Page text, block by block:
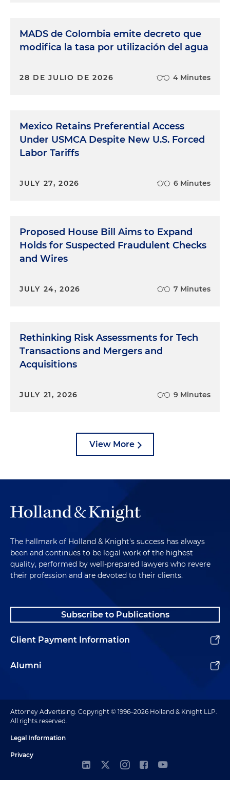
MADS de Colombia emite decreto que
modifica la tasa por utilización del agua
28 DE JULIO DE 2026 4 Minutes
Mexico Retains Preferential Access
Under USMCA Despite New U.S. Forced
Labor Tariffs
JULY 27, 2026 6 Minutes
Proposed House Bill Aims to Expand
Holds for Suspected Fraudulent Checks
and Wires
JULY 24, 2026 7 Minutes
Rethinking Risk Assessments for Tech
Transactions and Mergers and
Acquisitions
JULY 21, 2026 9 Minutes
View More
The hallmark of Holland & Knight's success has always
been and continues to be legal work of the highest
quality, performed by well-prepared lawyers who revere
their profession and are devoted to their clients.
Subscribe to Publications
Client Payment Information
Alumni
Attorney Advertising. Copyright © 1996–2026 Holland & Knight LLP.
All rights reserved.
Legal Information
Privacy